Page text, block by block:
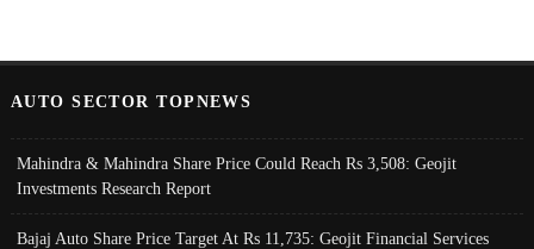
AUTO SECTOR TOPNEWS
Mahindra & Mahindra Share Price Could Reach Rs 3,508: Geojit
Investments Research Report
Bajaj Auto Share Price Target At Rs 11,735: Geojit Financial Services